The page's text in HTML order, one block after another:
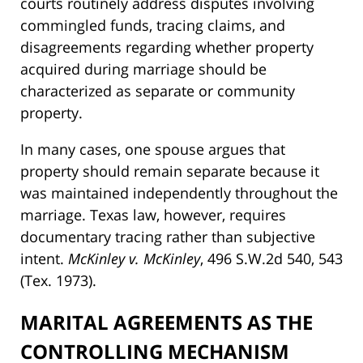
commingled funds, tracing claims, and
disagreements regarding whether property
acquired during marriage should be
characterized as separate or community
property.
In many cases, one spouse argues that
property should remain separate because it
was maintained independently throughout the
marriage. Texas law, however, requires
documentary tracing rather than subjective
intent. McKinley v. McKinley, 496 S.W.2d 540, 543
(Tex. 1973).
MARITAL AGREEMENTS AS THE
CONTROLLING MECHANISM